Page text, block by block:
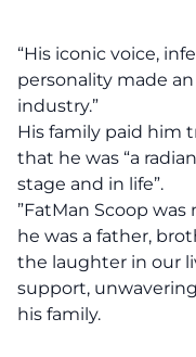
“His iconic voice,
personality made
industry.”
His family paid him
that he was “a
stage and in life”.
”FatMan Scoop
he was a father,
the laughter in our
support,
his family.